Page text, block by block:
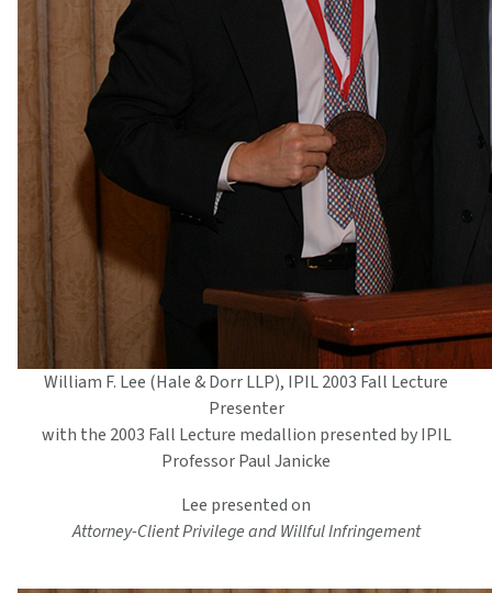
William F. Lee (Hale & Dorr LLP), IPIL 2003 Fall Lecture
Presenter
with the 2003 Fall Lecture medallion presented by IPIL
Professor Paul Janicke
Lee presented on
Attorney-Client Privilege and Willful Infringement